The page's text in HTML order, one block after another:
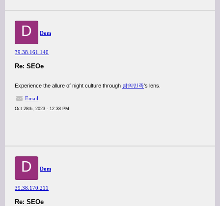
D Dom
39.38.161.140
Re: SEOe
Experience the allure of night culture through 밤의민족's lens.
Email
Oct 28th, 2023 - 12:38 PM
D Dom
39.38.170.211
Re: SEOe